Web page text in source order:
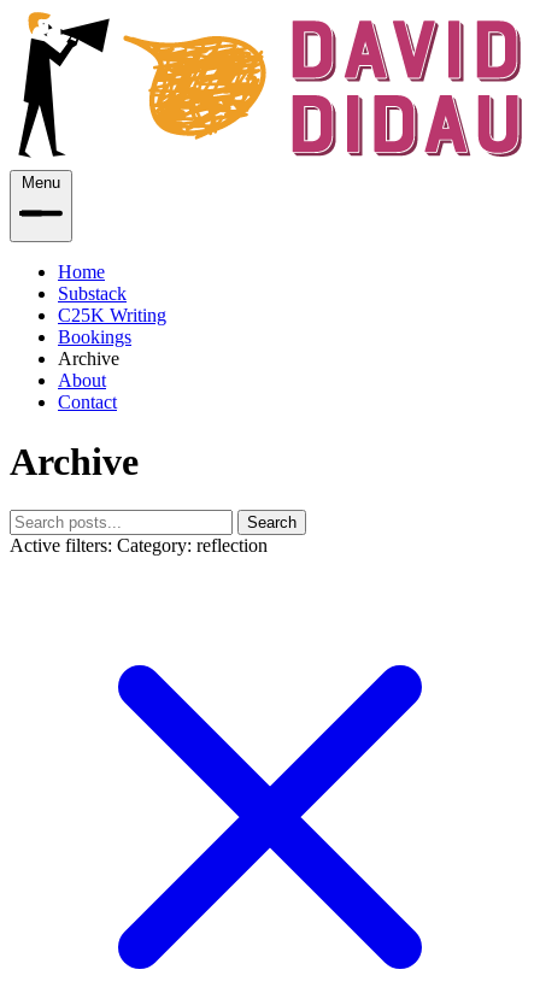
Menu
Home
Substack
C25K Writing
Bookings
Archive
About
Contact
Archive
Search
Active filters: Category: reflection